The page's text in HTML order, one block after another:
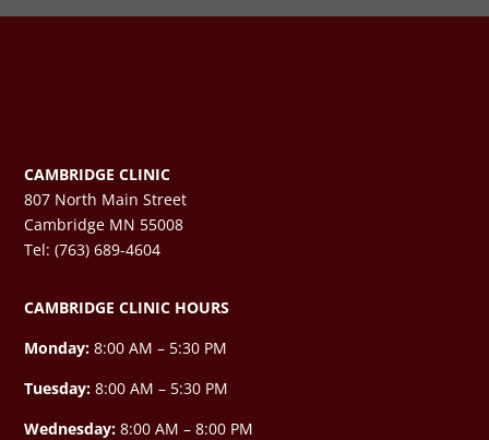
CAMBRIDGE CLINIC
807 North Main Street
Cambridge MN 55008
Tel: (763) 689-4604
CAMBRIDGE CLINIC HOURS
Monday: 8:00 AM – 5:30 PM
Tuesday: 8:00 AM – 5:30 PM
Wednesday: 8:00 AM –8:00 PM